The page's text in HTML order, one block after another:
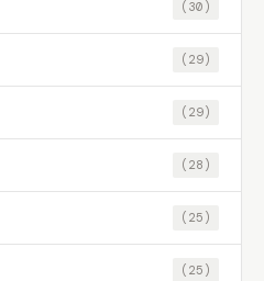
(30)
(29)
(29)
(28)
(25)
(25)